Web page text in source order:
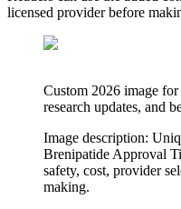
licensed provider before
Custom 2026 image
research updates, and
Image description:
Brenipatide Approval
safety, cost, provider
making.